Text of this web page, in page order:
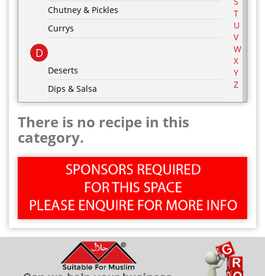
Chutney & Pickles
Currys
D
Deserts
Dips & Salsa
Dressing & Marinades
E
Egg Recipes
Grill & BBQ
H
Hot Drinks
T
U
V
W
X
Y
Z
There is no recipe in this
category.